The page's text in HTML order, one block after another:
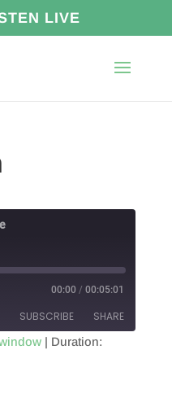
LIVE
00:00 / 00:05:01
SUBSCRIBE SHARE
| Duration: